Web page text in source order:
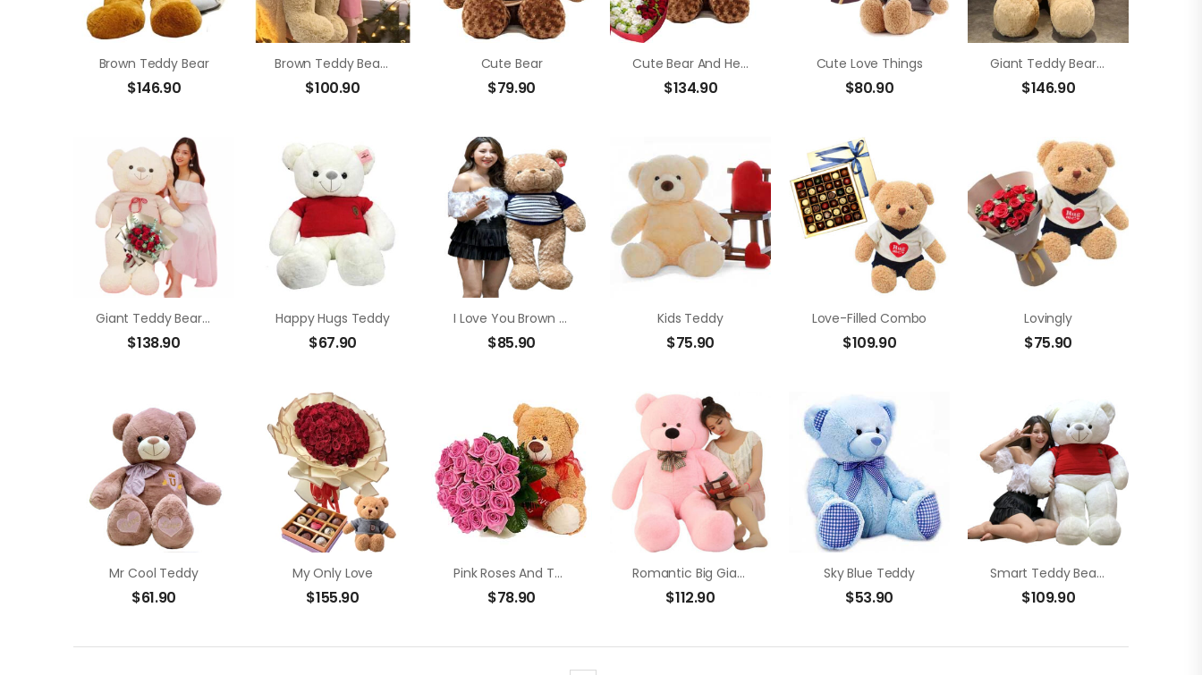
Brown Teddy Bear
$146.90
Brown Teddy Bear Size 1m4
$100.90
Cute Bear
$79.90
Cute Bear And Heart Flower Box
$134.90
Cute Love Things
$80.90
Giant Teddy Bear Size 2m
$146.90
Giant Teddy Bear/ 12 Red Roses In Bouquet
$138.90
Happy Hugs Teddy
$67.90
I Love You Brown Bear
$85.90
Kids Teddy
$75.90
Love-Filled Combo
$109.90
Lovingly
$75.90
Mr Cool Teddy
$61.90
My Only Love
$155.90
Pink Roses And Teddy Bear
$78.90
Romantic Big Giant Bear (1.6m)
$112.90
Sky Blue Teddy
$53.90
Smart Teddy Bear (1.5m)
$109.90